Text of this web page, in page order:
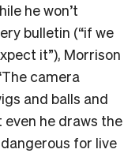
he won’t
bulletin (“if we
it”), Morrison
camera
and balls and
even he draws the
for live